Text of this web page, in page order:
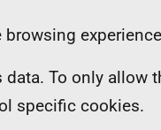
To only allow
specific cookies.